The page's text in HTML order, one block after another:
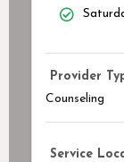
Provider
Counseling
Service